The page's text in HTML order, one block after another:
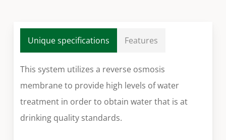
Unique specifications Features
This system utilizes a reverse osmosis
membrane to provide high levels of water
treatment in order to obtain water that is at
drinking quality standards.